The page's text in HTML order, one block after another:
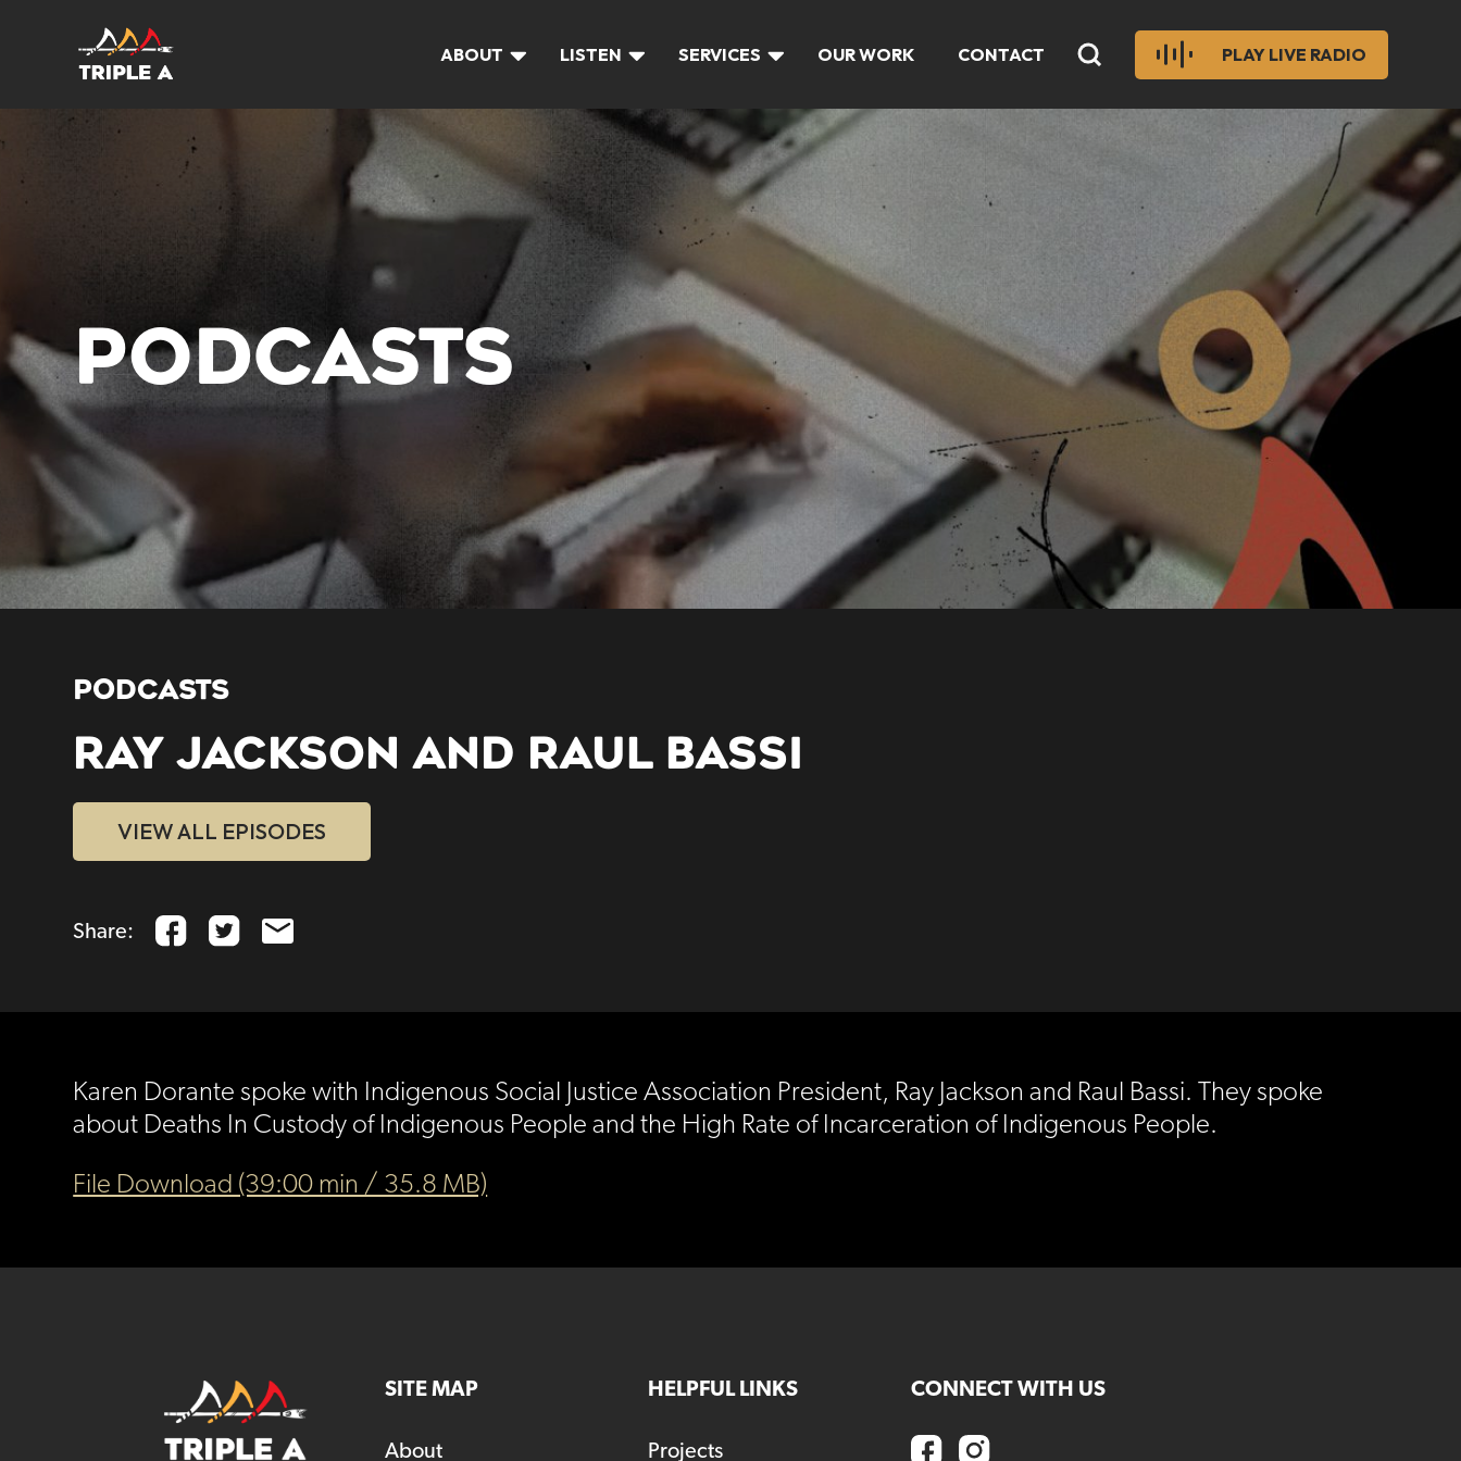
ABOUT LISTEN SERVICES OUR WORK CONTACT PLAY LIVE RADIO
PODCASTS
PODCASTS
RAY JACKSON AND RAUL BASSI
VIEW ALL EPISODES
Share:
Karen Dorante spoke with Indigenous Social Justice Association President, Ray Jackson and Raul Bassi. They spoke
about Deaths In Custody of Indigenous People and the High Rate of Incarceration of Indigenous People.
File Download (39:00 min / 35.8 MB)
SITE MAP
About
HELPFUL LINKS
Projects
CONNECT WITH US